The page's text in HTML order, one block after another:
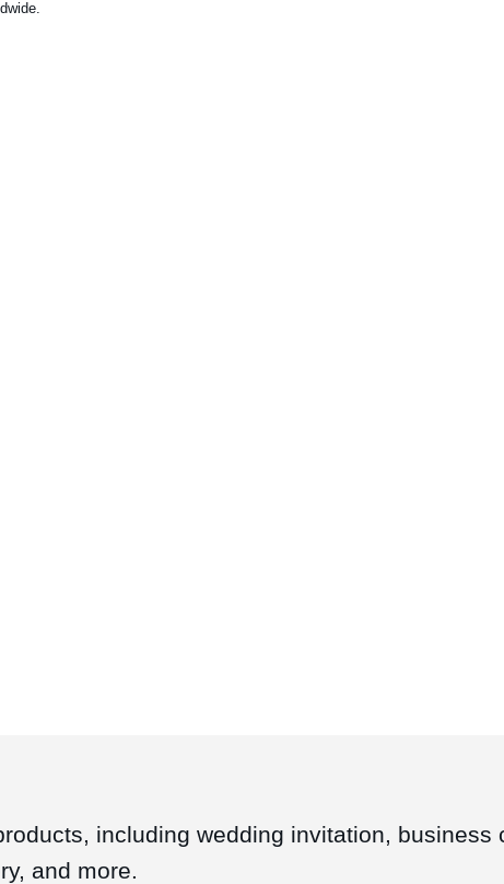
including wedding invitation,
and more.